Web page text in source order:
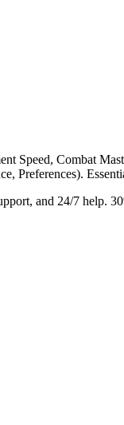
Speed, Combat
Preferences).
and 24/7 help.